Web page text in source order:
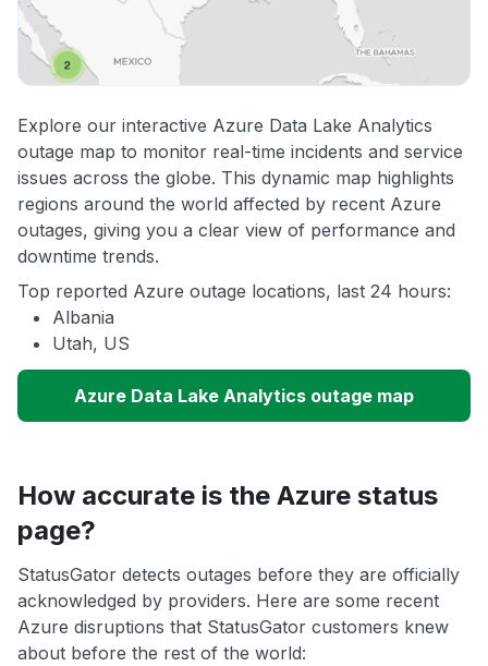
Explore our interactive Azure Data Lake Analytics
outage map to monitor real-time incidents and service
issues across the globe. This dynamic map highlights
regions around the world affected by recent Azure
outages, giving you a clear view of performance and
downtime trends.
Top reported Azure outage locations, last 24 hours:
Albania
Utah, US
Azure Data Lake Analytics outage map
How accurate is the Azure status
page?
StatusGator detects outages before they are officially
acknowledged by providers. Here are some recent
Azure disruptions that StatusGator customers knew
about before the rest of the world: